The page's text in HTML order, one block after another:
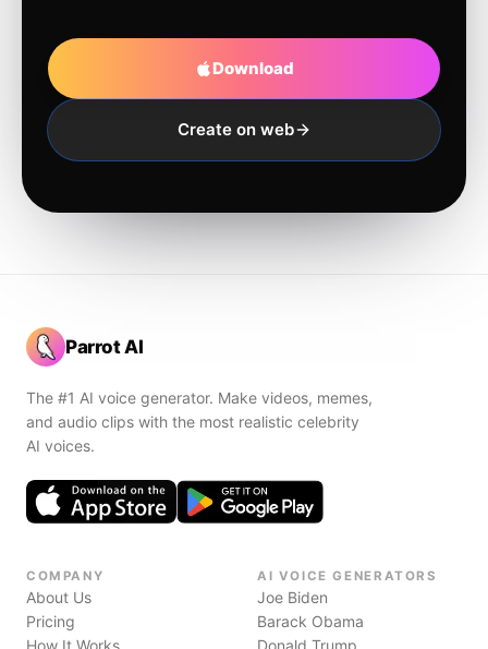
Download
Create on web
Parrot AI
The #1 AI voice generator. Make videos, memes,
and audio clips with the most realistic celebrity
AI voices.
COMPANY
About Us
Pricing
How It Works
AI VOICE GENERATORS
Joe Biden
Barack Obama
Donald Trump